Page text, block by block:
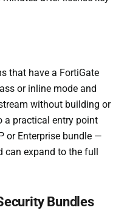
that have a FortiGate
or inline mode and
without building or
a practical entry point
or Enterprise bundle —
can expand to the full
Bundles